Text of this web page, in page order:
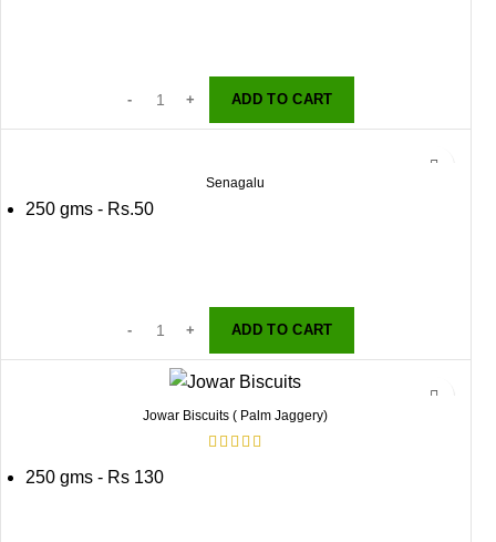
ADD TO CART
Senagalu
250 gms - Rs.50
ADD TO CART
Jowar Biscuits ( Palm Jaggery)
250 gms - Rs 130